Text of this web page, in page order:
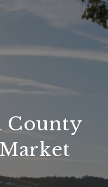
County